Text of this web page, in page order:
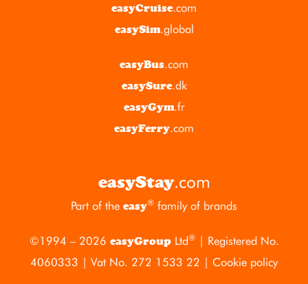
easyCruise.com
easySim.global
easyBus.com
easySure.dk
easyGym.fr
easyFerry.com
easyStay.com
Part of the easy® family of brands
©1994 – 2026 easyGroupLtd®| Registered No.
4060333 | Vat No. 272 1533 22 | Cookie policy